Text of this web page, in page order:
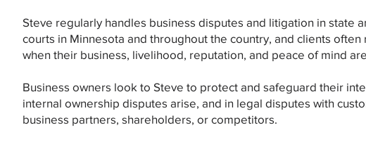
Steve regularly handles business disputes and litigation in state
courts in Minnesota and throughout the country, and clients often
when their business, livelihood, reputation, and peace of mind
Business owners look to Steve to protect and safeguard their
internal ownership disputes arise, and in legal disputes with
business partners, shareholders, or competitors.